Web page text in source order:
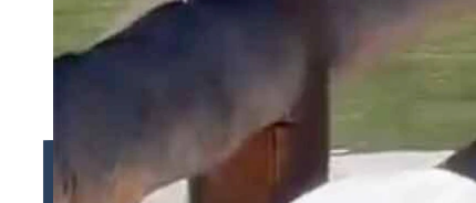
A black bear strolled to within a few feet of a crowd of